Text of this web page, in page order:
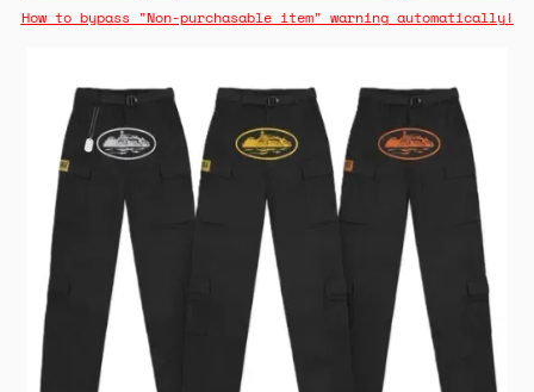
How to bypass "Non-purchasable item" warning automatically!